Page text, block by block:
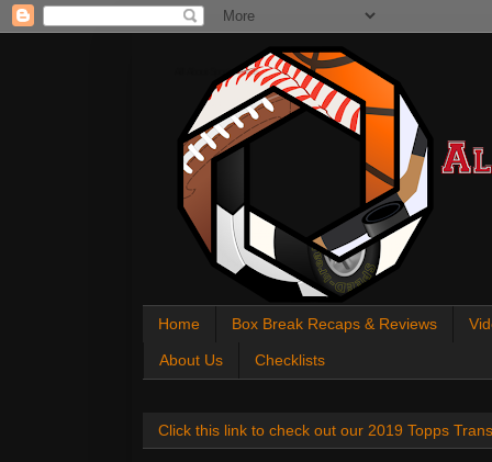
All About Sports Cards
Home Box Break Recaps & Reviews
About Us Checklists
Click this link to check out our 2019 Topps